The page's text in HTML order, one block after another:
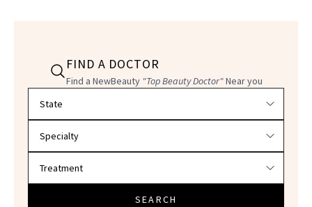
FIND A DOCTOR
Find a NewBeauty "Top Beauty Doctor"Near you
SEARCH